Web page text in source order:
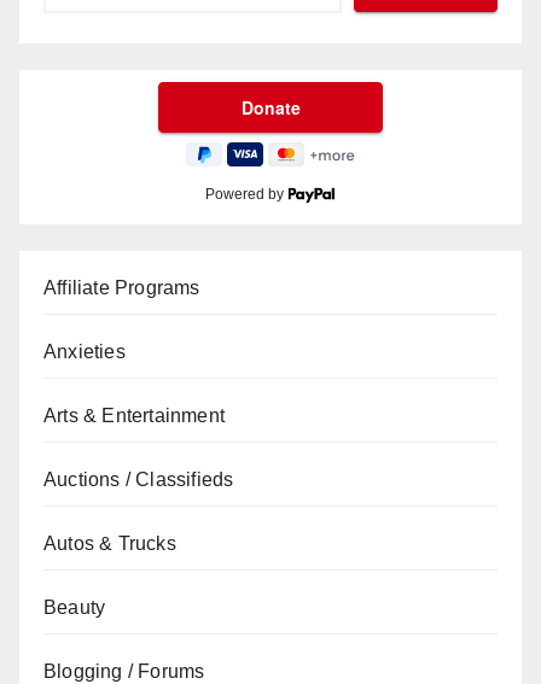
Powered by
Affiliate Programs
Anxieties
Arts & Entertainment
Auctions / Classifieds
Autos & Trucks
Beauty
Blogging / Forums